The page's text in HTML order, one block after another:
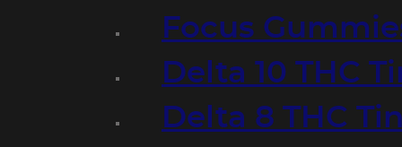
Focus
Delta 10 THC
Delta 8 THC